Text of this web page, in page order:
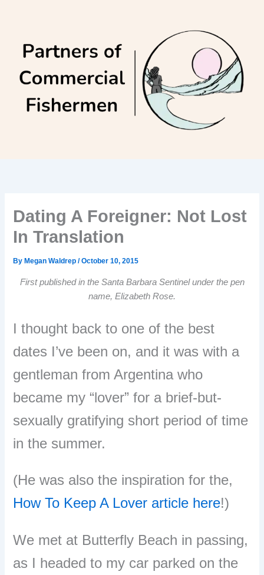
Dating A Foreigner: Not Lost
In Translation
By Megan Waldrep/October 10, 2015
First published in the Santa Barbara Sentinel under the pen
name, Elizabeth Rose.
I thought back to one of the best
dates I’ve been on, and it was with a
gentleman from Argentina who
became my “lover” for a brief-but-
sexually gratifying short period of time
in the summer.
(He was also the inspiration for the,
How To Keep A Lover article here!)
We met at Butterfly Beach in passing,
as I headed to my car parked on the